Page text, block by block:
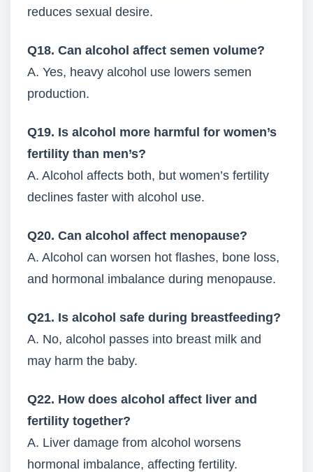
reduces sexual desire.
Q18. Can alcohol affect semen volume?
A. Yes, heavy alcohol use lowers semen
production.
Q19. Is alcohol more harmful for women’s
fertility than men’s?
A. Alcohol affects both, but women’s fertility
declines faster with alcohol use.
Q20. Can alcohol affect menopause?
A. Alcohol can worsen hot flashes, bone loss,
and hormonal imbalance during menopause.
Q21. Is alcohol safe during breastfeeding?
A. No, alcohol passes into breast milk and
may harm the baby.
Q22. How does alcohol affect liver and
fertility together?
A. Liver damage from alcohol worsens
hormonal imbalance, affecting fertility.